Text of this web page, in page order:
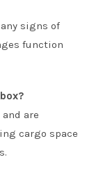
signs of
function
are
cargo space